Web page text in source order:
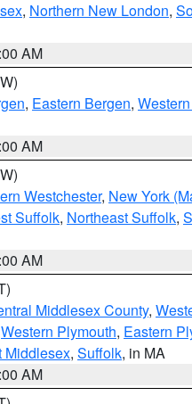
, Northern New London,
AM
, Eastern Bergen,
AM
Westchester, New York
Suffolk, Northeast Suffolk,
AM
Middlesex County,
Western Plymouth, Eastern
Middlesex, Suffolk, in MA
AM